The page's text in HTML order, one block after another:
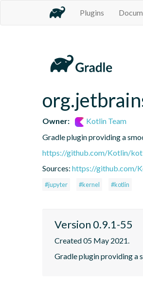
Plugins
Owner:
Kotlin Team
Gradle plugin providing a
https://github.com/Kotlin/
Sources: https://github.com/
#jupyter #kernel #kotlin
Version 0.9.1-55
Created 05 May 2021.
Gradle plugin providing a